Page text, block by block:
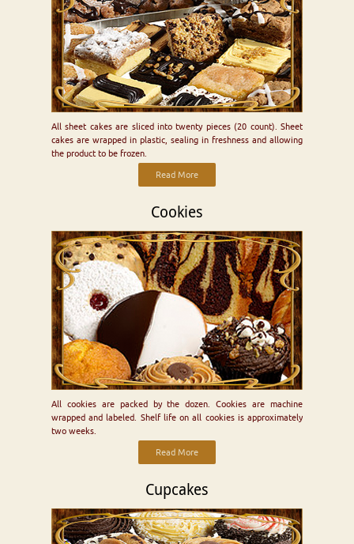
All sheet cakes are sliced into twenty pieces (20 count). Sheet
cakes are wrapped in plastic, sealing in freshness and allowing
the product to be frozen.
Read More
Cookies
All cookies are packed by the dozen. Cookies are machine
wrapped and labeled. Shelf life on all cookies is approximately
two weeks.
Read More
Cupcakes